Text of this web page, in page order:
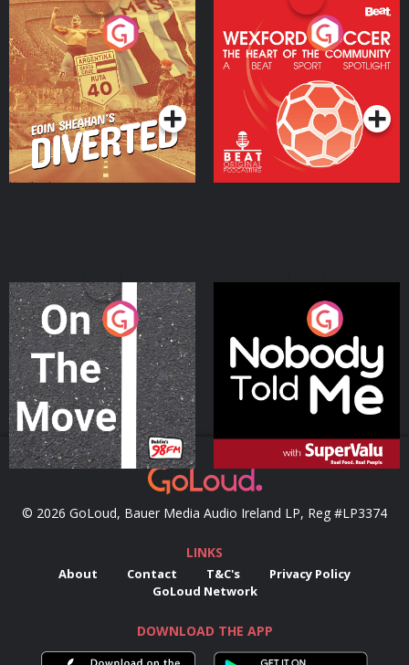
Eoin Sheahan's Diverted
Podcast Series
Wexford Soccer: The
Heart Of The
Community
Podcast Series
On The Move
Podcast Series
Nobody Told Me
Podcast Series
© 2026 GoLoud, Bauer Media Audio Ireland LP, Reg #LP3374
LINKS
About Contact T&C's
Privacy Policy
GoLoud Network
DOWNLOAD THE APP